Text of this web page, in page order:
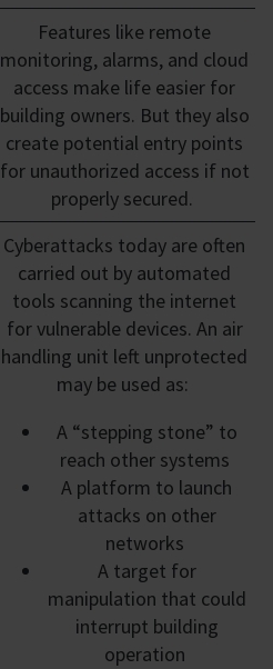
Features like remote
monitoring, alarms, and cloud
access make life easier for
building owners. But they also
create potential entry points
for unauthorized access if not
properly secured.
Cyberattacks today are often
carried out by automated
tools scanning the internet
for vulnerable devices. An air
handling unit left unprotected
may be used as:
A “stepping stone” to
reach other systems
A platform to launch
attacks on other
networks
A target for
manipulation that could
interrupt building
operation